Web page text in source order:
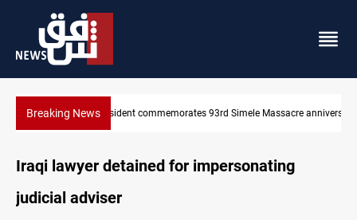
Breaking News Erbil gasoline prices hit new highs
Simele Massacre anniversary
Iraqi lawyer detained for impersonating
judicial adviser